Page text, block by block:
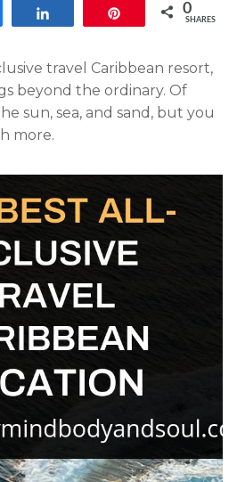
0
SHARES
travel Caribbean resort,
beyond the ordinary. Of
sun, sea, and sand, but you
more.